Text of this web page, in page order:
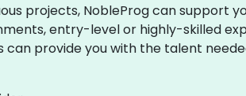
projects, NobleProg can support
entry-level or highly-skilled
provide you with the talent